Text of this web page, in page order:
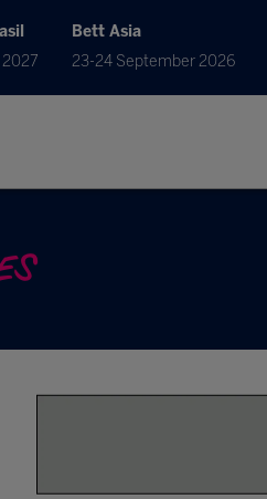
Bett Asia
23-24 September 2026